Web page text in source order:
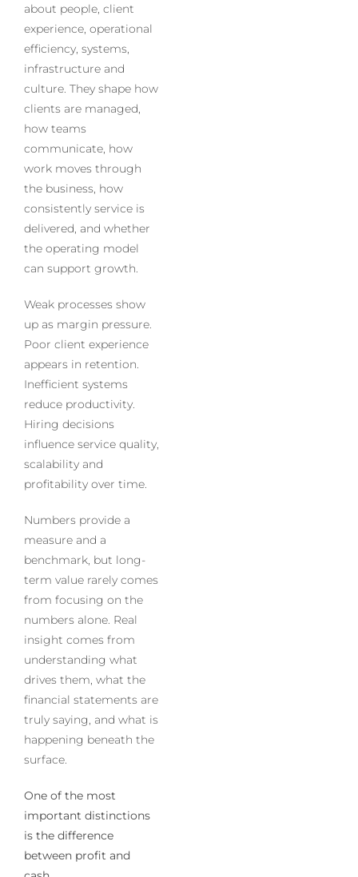
about people, client
experience, operational
efficiency, systems,
infrastructure and
culture. They shape how
clients are managed,
how teams
communicate, how
work moves through
the business, how
consistently service is
delivered, and whether
the operating model
can support growth.
Weak processes show
up as margin pressure.
Poor client experience
appears in retention.
Inefficient systems
reduce productivity.
Hiring decisions
influence service quality,
scalability and
profitability over time.
Numbers provide a
measure and a
benchmark, but long-
term value rarely comes
from focusing on the
numbers alone. Real
insight comes from
understanding what
drives them, what the
financial statements are
truly saying, and what is
happening beneath the
surface.
One of the most
important distinctions
is the difference
between profit and